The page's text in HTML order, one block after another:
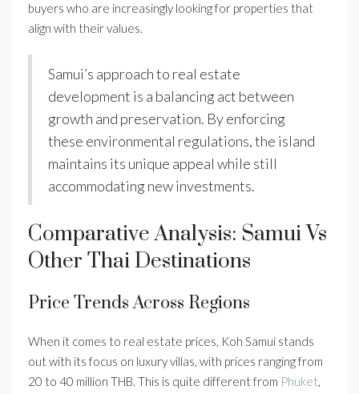
buyers who are increasingly looking for properties that
align with their values.
Samui’s approach to real estate
development is a balancing act between
growth and preservation. By enforcing
these environmental regulations, the island
maintains its unique appeal while still
accommodating new investments.
Comparative Analysis: Samui Vs
Other Thai Destinations
Price Trends Across Regions
When it comes to real estate prices, Koh Samui stands
out with its focus on luxury villas, with prices ranging from
20 to 40 million THB. This is quite different from Phuket,